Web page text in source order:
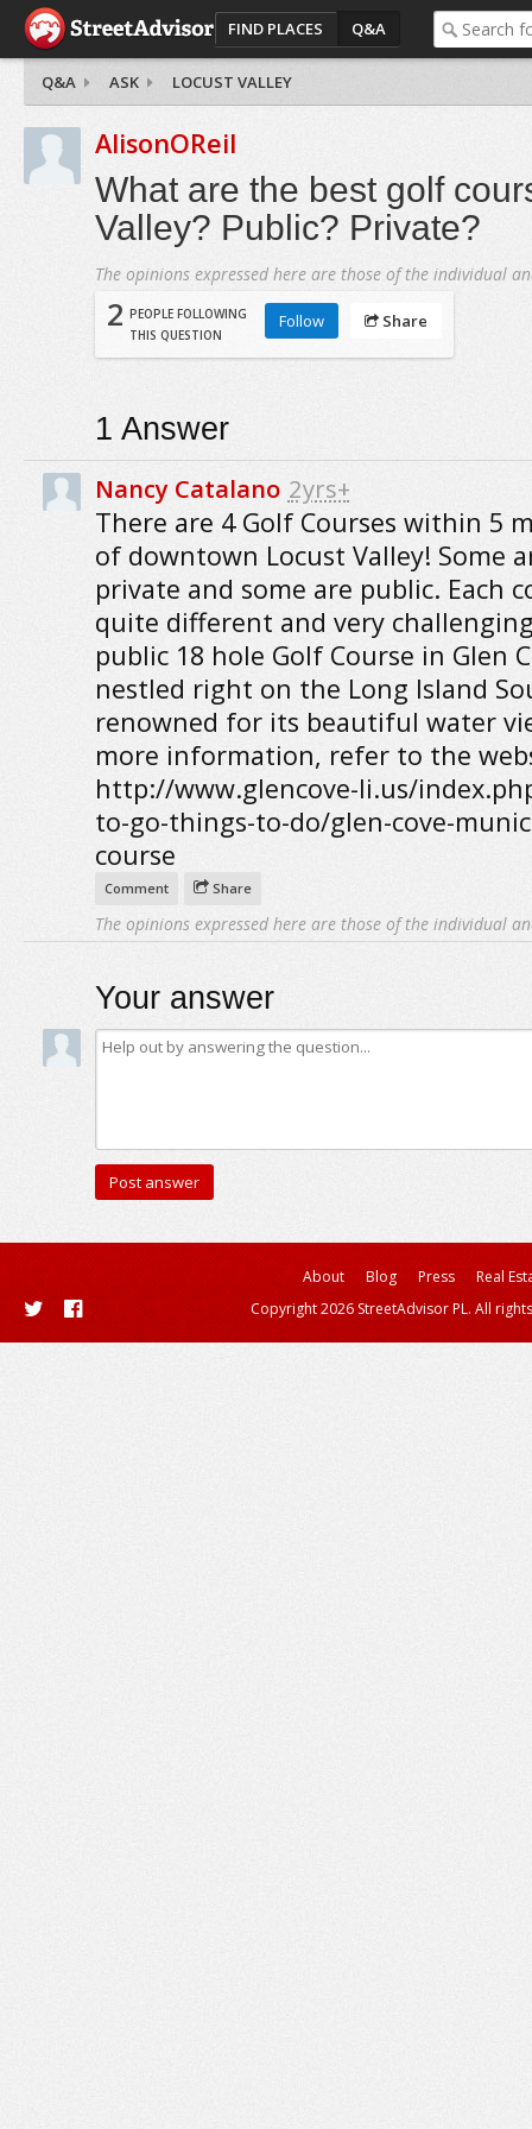
FIND PLACES Q&A
Q&A ASK LOCUST VALLEY
AlisonOReil
What are the best golf
Valley? Public? Private?
The opinions expressed here are those of the individual
2 PEOPLE FOLLOWING
THIS QUESTION
Follow Share
1 Answer
Nancy Catalano 2yrs+
There are 4 Golf Courses within 5
of downtown Locust Valley! Some
private and some are public. Each
quite different and very
public 18 hole Golf Course in Glen
nestled right on the Long Island
renowned for its beautiful water
more information, refer to the
http://www.glencove-li.us/
to-go-things-to-do/glen-cove-
course
Comment Share
The opinions expressed here are those of the individual
Your answer
About Blog Press
Real
Copyright 2026 StreetAdvisor PL. All